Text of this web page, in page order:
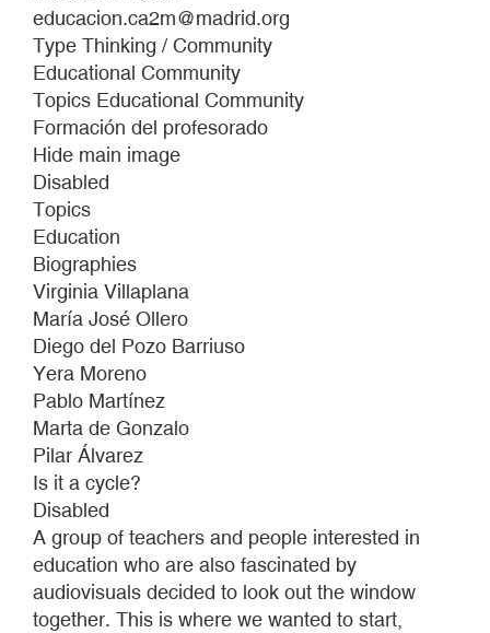
Lindes.
Un
número
es
palabra
educacion.ca2m@madrid.org
Type Thinking / Community
Educational Community
Topics Educational Community
Formación del profesorado
Hide main image
Disabled
Topics
Education
Biographies
Virginia Villaplana
María José Ollero
Diego del Pozo Barriuso
Yera Moreno
Pablo Martínez
Marta de Gonzalo
Pilar Álvarez
Is it a cycle?
Disabled
A group of teachers and people interested in
education who are also fascinated by
audiovisuals decided to look out the window
together. This is where we wanted to start,